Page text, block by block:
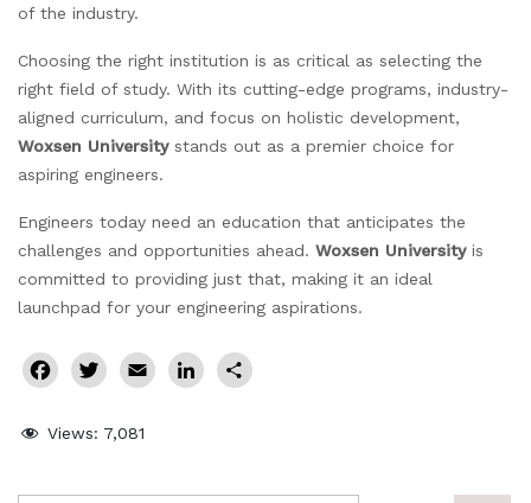
of the industry.
Choosing the right institution is as critical as selecting the
right field of study. With its cutting-edge programs, industry-
aligned curriculum, and focus on holistic development,
Woxsen Universitystands out as a premier choice for
aspiring engineers.
Engineers today need an education that anticipates the
challenges and opportunities ahead. Woxsen Universityis
committed to providing just that, making it an ideal
launchpad for your engineering aspirations.
Facebook
Twitter
EmailLinkedIn
Views: 7,081